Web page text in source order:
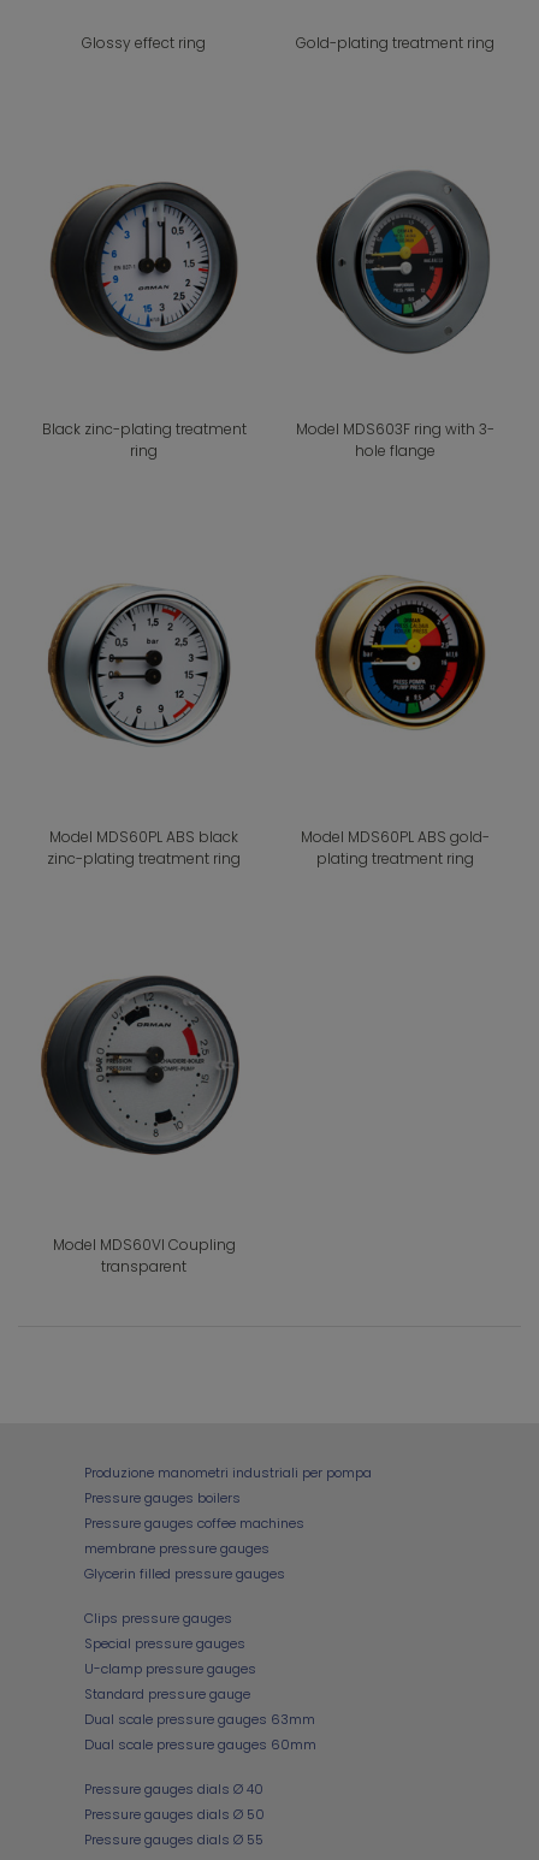
Glossy effect ring Gold-plating treatment ring
Black zinc-plating treatment
ring
Model MDS603F ring with 3-
hole flange
Model MDS60PL ABS black
zinc-plating treatment ring
Model MDS60PL ABS gold-
plating treatment ring
Model MDS60VI Coupling
transparent
Produzione manometri industriali per pompa
Pressure gauges boilers
Pressure gauges coffee machines
membrane pressure gauges
Glycerin filled pressure gauges
Clips pressure gauges
Special pressure gauges
U-clamp pressure gauges
Standard pressure gauge
Dual scale pressure gauges 63mm
Dual scale pressure gauges 60mm
Pressure gauges dials Ø 40
Pressure gauges dials Ø 50
Pressure gauges dials Ø 55